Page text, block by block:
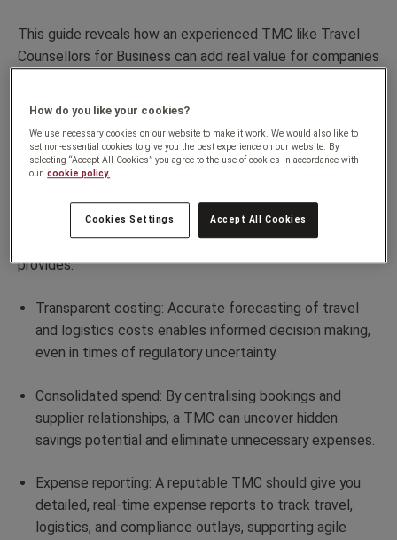
This guide reveals how an experienced TMC like Travel
Counsellors for Business can add real value for companies
Budget management that keeps
you competitive
Effective budget management is crucial for exporters,
especially with the unpredictability of tariffs. A TMC
provides:
Transparent costing: Accurate forecasting of travel
and logistics costs enables informed decision making,
even in times of regulatory uncertainty.
Consolidated spend: By centralising bookings and
supplier relationships, a TMC can uncover hidden
savings potential and eliminate unnecessary expenses.
Expense reporting: A reputable TMC should give you
detailed, real-time expense reports to track travel,
logistics, and compliance outlays, supporting agile
How do you like your cookies?
We use necessary cookies on our website to make it work. We would also like to
set non-essential cookies to give you the best experience on our website. By
selecting “Accept All Cookies” you agree to the use of cookies in accordance with
our cookie policy.
Cookies Settings Accept All Cookies